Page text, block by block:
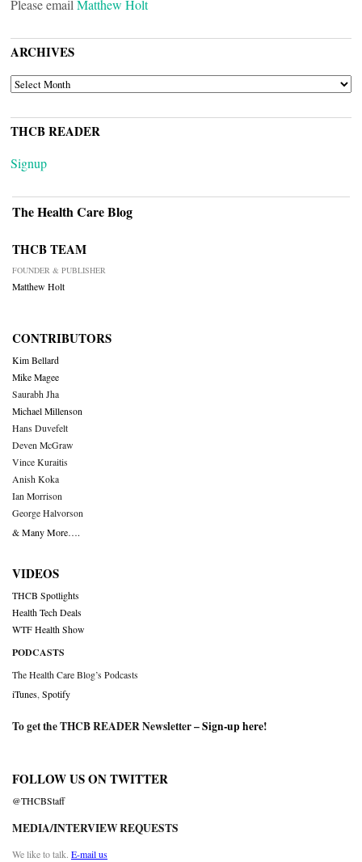
Please email Matthew Holt
ARCHIVES
ARCHIVES
THCB READER
Signup
The Health Care Blog
THCB TEAM
FOUNDER & PUBLISHER
Matthew Holt
CONTRIBUTORS
Kim Bellard
Mike Magee
Saurabh Jha
Michael Millenson
Hans Duvefelt
Deven McGraw
Vince Kuraitis
Anish Koka
Ian Morrison
George Halvorson
& Many More….
VIDEOS
THCB Spotlights
Health Tech Deals
WTF Health Show
PODCASTS
The Health Care Blog’s Podcasts
iTunes Spotify
To get the THCB READER Newsletter –Sign-up here!
FOLLOW US ON TWITTER
@THCBStaff
MEDIA/INTERVIEW REQUESTS
We like to talk. E-mail us